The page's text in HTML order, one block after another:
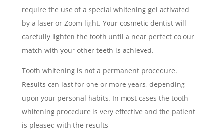
require the use of a special whitening gel activated
by a laser or Zoom light. Your cosmetic dentist will
carefully lighten the tooth until a near perfect colour
match with your other teeth is achieved.
Tooth whitening is not a permanent procedure.
Results can last for one or more years, depending
upon your personal habits. In most cases the tooth
whitening procedure is very effective and the patient
is pleased with the results.